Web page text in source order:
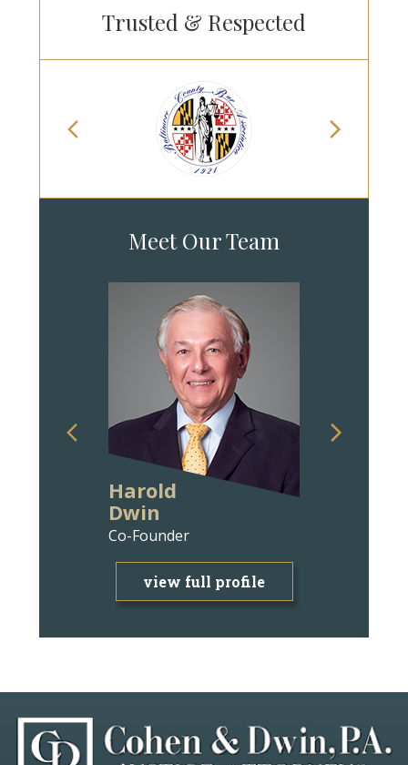
Trusted & Respected
Meet Our Team
Harold
Dwin
Co-Founder
view full profile